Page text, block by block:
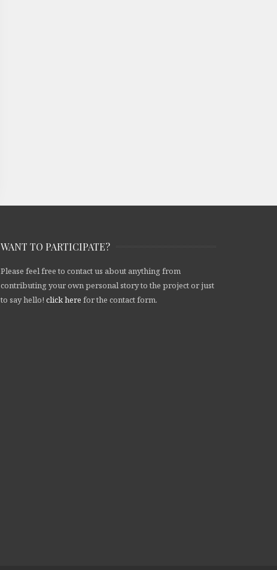
WANT TO PARTICIPATE?
Please feel free to contact us about anything from
contributing your own personal story to the project or just
to say hello! click here for the contact form.